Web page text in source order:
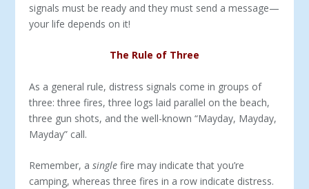
signals must be ready and they must send a message—
your life depends on it!
The Rule of Three
As a general rule, distress signals come in groups of
three: three fires, three logs laid parallel on the beach,
three gun shots, and the well-known “Mayday, Mayday,
Mayday” call.
Remember, asingle fire may indicate that you’re
camping, whereas three fires in a row indicate distress.